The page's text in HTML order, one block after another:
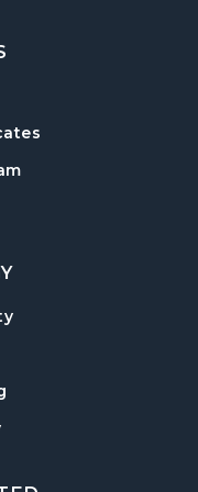
Weekly Open
of the
18 Months–